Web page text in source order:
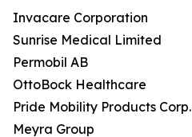
Invacare Corporation
Sunrise Medical Limited
Permobil AB
OttoBock Healthcare
Pride Mobility Products Corp.
Meyra Group